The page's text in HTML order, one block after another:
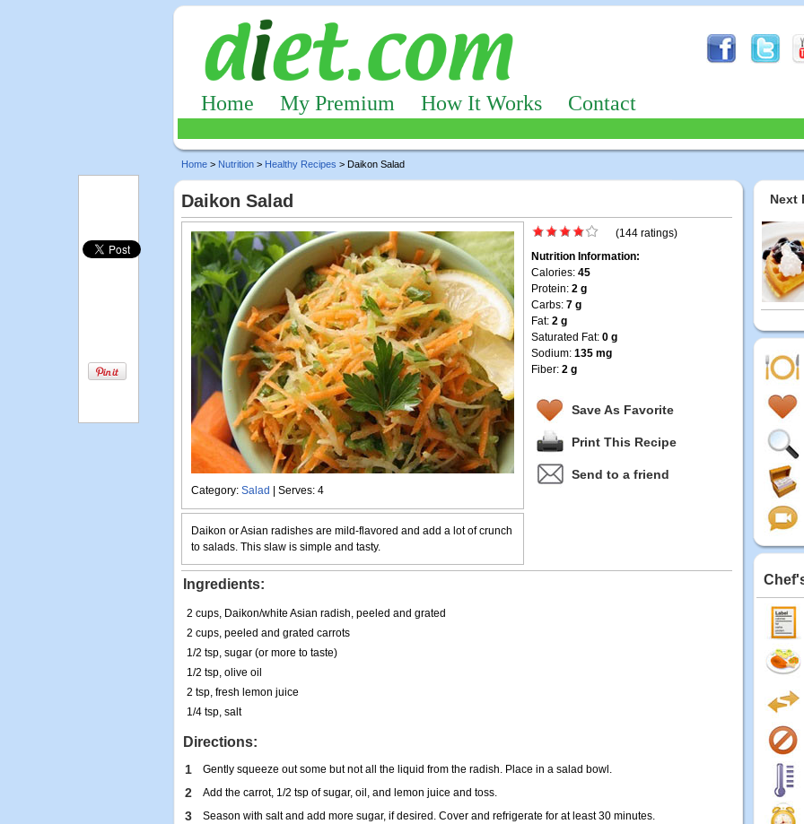
Home My Premium How It Works Contact
Home > Nutrition > Healthy Recipes > Daikon Salad
Daikon Salad
Category: Salad | Serves: 4
(144 ratings)
Nutrition Information:
Calories: 45
Protein: 2 g
Carbs: 7 g
Fat: 2 g
Saturated Fat: 0 g
Sodium: 135 mg
Fiber: 2 g
Save As Favorite
Print This Recipe
Send to a friend
Daikon or Asian radishes are mild-flavored and add a lot of crunch
to salads. This slaw is simple and tasty.
Ingredients:
2 cups, Daikon/white Asian radish, peeled and grated
2 cups, peeled and grated carrots
1/2 tsp, sugar (or more to taste)
1/2 tsp, olive oil
2 tsp, fresh lemon juice
1/4 tsp, salt
Directions:
1 Gently squeeze out some but not all the liquid from the radish. Place in a salad bowl.
2 Add the carrot, 1/2 tsp of sugar, oil, and lemon juice and toss.
3 Season with salt and add more sugar, if desired. Cover and refrigerate for at least 30 minutes.
Next